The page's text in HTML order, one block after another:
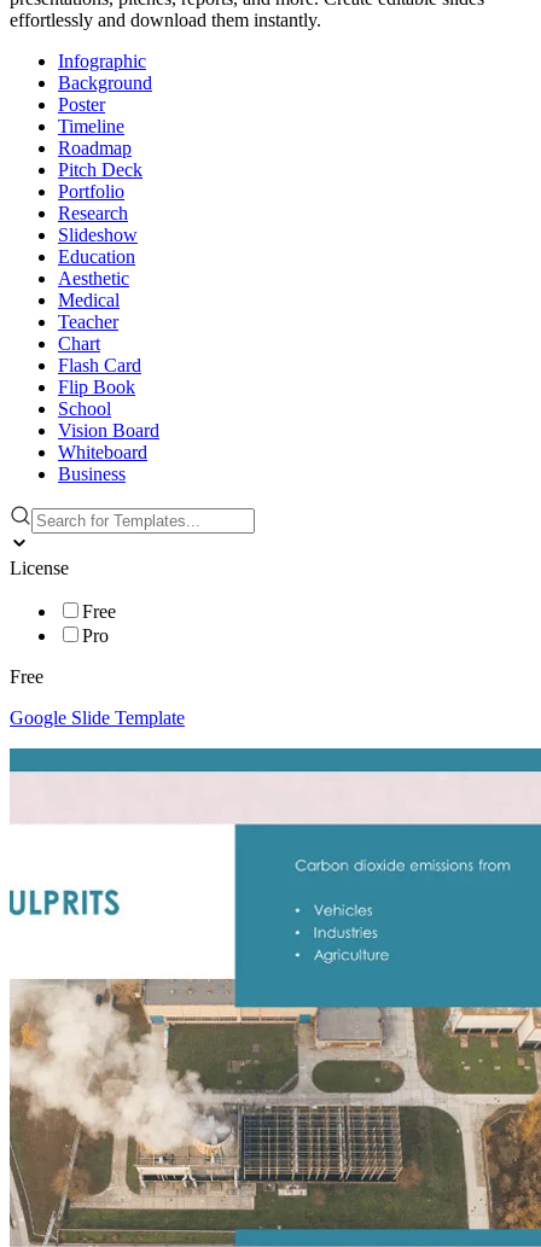
effortlessly and download them instantly.
Infographic
Background
Poster
Timeline
Roadmap
Pitch Deck
Portfolio
Research
Slideshow
Education
Aesthetic
Medical
Teacher
Chart
Flash Card
Flip Book
School
Vision Board
Whiteboard
Business
License
Free
Pro
Free
Google Slide Template